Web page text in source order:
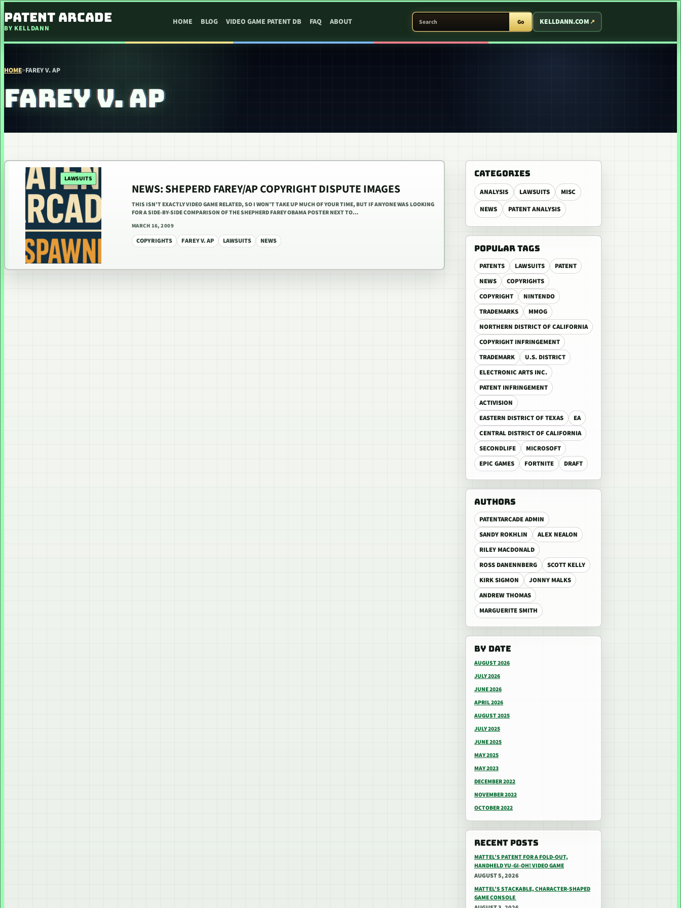
PATENT ARCADE
BY KELLDANN
HOME BLOG VIDEO GAME PATENT DB FAQ ABOUT
SEARCH PATENT ARCADE
Go KELLDANN.COM
HOME>FAREY V. AP
FAREY V. AP
CATEGORIES
ANALYSIS LAWSUITS
MISC
NEWS
PATENT ANALYSIS
POPULAR TAGS
PATENTS LAWSUITS
PATENT
NEWS
COPYRIGHTS
COPYRIGHT
NINTENDO
TRADEMARKS
MMOG
NORTHERN DISTRICT OF CALIFORNIA
COPYRIGHT INFRINGEMENT
TRADEMARK
U.S. DISTRICT
ELECTRONIC ARTS INC.
PATENT INFRINGEMENT
ACTIVISION
EASTERN DISTRICT OF TEXAS
EA
CENTRAL DISTRICT OF CALIFORNIA
SECONDLIFE
MICROSOFT
EPIC GAMES
FORTNITE DRAFT
AUTHORS
PATENTARCADE ADMIN
SANDY ROKHLIN
ALEX NEALON
RILEY MACDONALD
ROSS DANENNBERG
SCOTT KELLY
KIRK SIGMON
JONNY MALKS
ANDREW THOMAS
MARGUERITE SMITH
BY DATE
AUGUST 2026
JULY 2026
JUNE 2026
APRIL 2026
AUGUST 2025
JULY 2025
JUNE 2025
MAY 2025
MAY 2023
DECEMBER 2022
NOVEMBER 2022
OCTOBER 2022
RECENT POSTS
MATTEL’S PATENT FOR A FOLD-OUT,
HANDHELD YU-GI-OH! VIDEO GAME
AUGUST 5, 2026
MATTEL’S STACKABLE, CHARACTER-SHAPED
GAME CONSOLE
LAWSUITS
NEWS: SHEPERD FAREY/AP COPYRIGHT DISPUTE IMAGES
THIS ISN’T EXACTLY VIDEO GAME RELATED, SO I WON’T TAKE UP MUCH OF YOUR TIME, BUT IF ANYONE WAS LOOKING
FOR A SIDE-BY-SIDE COMPARISON OF THE SHEPHERD FAREY OBAMA POSTER NEXT TO…
MARCH 16, 2009
COPYRIGHTS FAREY V. AP LAWSUITS NEWS